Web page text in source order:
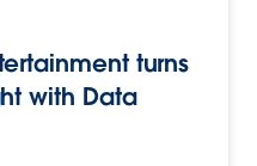
turns
with Data